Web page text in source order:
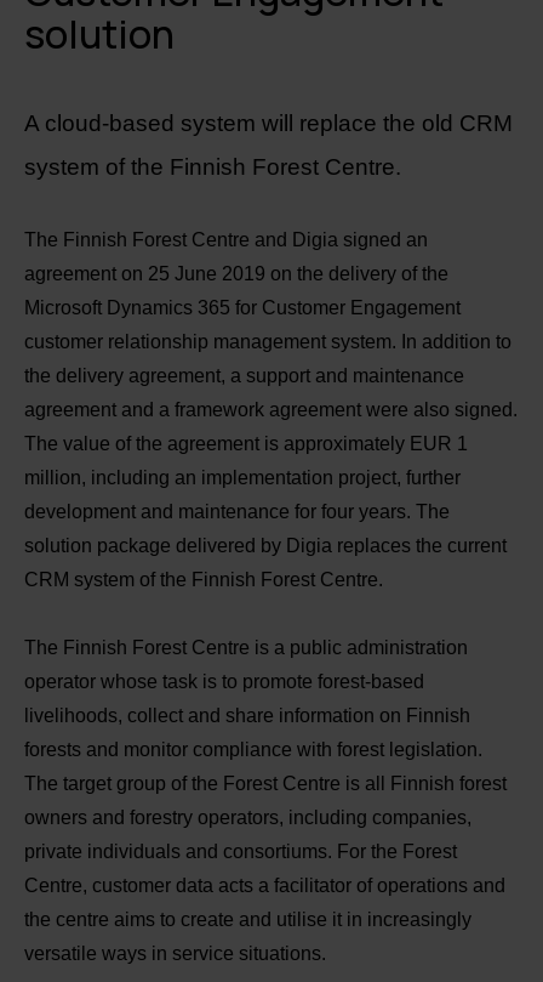
solution
A cloud-based system will replace the old CRM
system of the Finnish Forest Centre.
The Finnish Forest Centre and Digia signed an
agreement on 25 June 2019 on the delivery of the
Microsoft Dynamics 365 for Customer Engagement
customer relationship management system. In addition to
the delivery agreement, a support and maintenance
agreement and a framework agreement were also signed.
The value of the agreement is approximately EUR 1
million, including an implementation project, further
development and maintenance for four years. The
solution package delivered by Digia replaces the current
CRM system of the Finnish Forest Centre.
The Finnish Forest Centre is a public administration
operator whose task is to promote forest-based
livelihoods, collect and share information on Finnish
forests and monitor compliance with forest legislation.
The target group of the Forest Centre is all Finnish forest
owners and forestry operators, including companies,
private individuals and consortiums. For the Forest
Centre, customer data acts a facilitator of operations and
the centre aims to create and utilise it in increasingly
versatile ways in service situations.